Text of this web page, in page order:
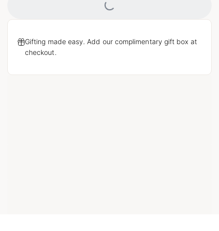
Loading...
Gifting made easy. Add our complimentary gift box at
checkout.